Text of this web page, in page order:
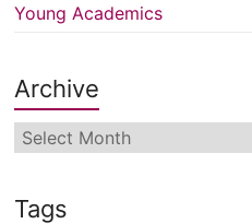
Young Academics
Archive
Archive
Tags